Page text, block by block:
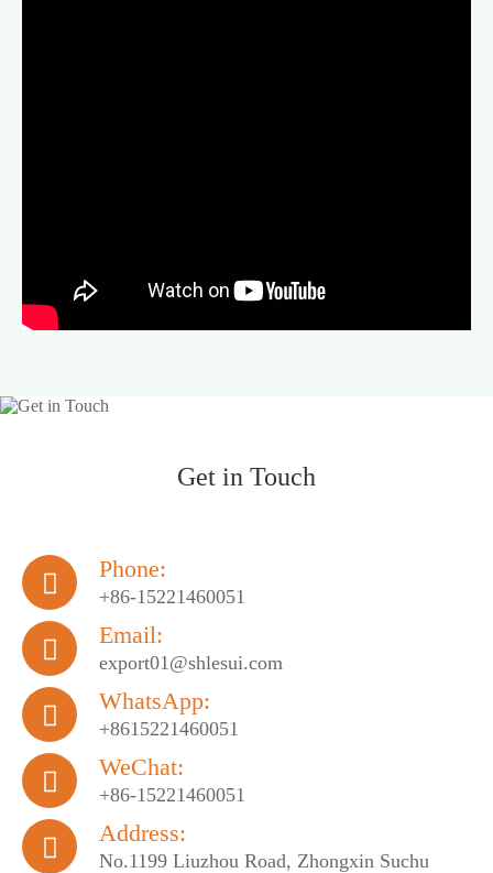
Get in Touch

Phone:
+86-15221460051

Email:
export01@shlesui.com

WhatsApp:
+8615221460051

WeChat:
+86-15221460051

Address:
No.1199 Liuzhou Road, Zhongxin Suchu